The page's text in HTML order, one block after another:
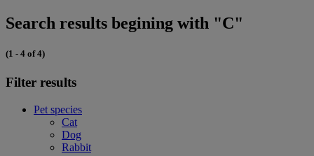
Search results begining with "C"
(1 - 4 of 4)
Filter results
Pet species
Cat
Dog
Rabbit